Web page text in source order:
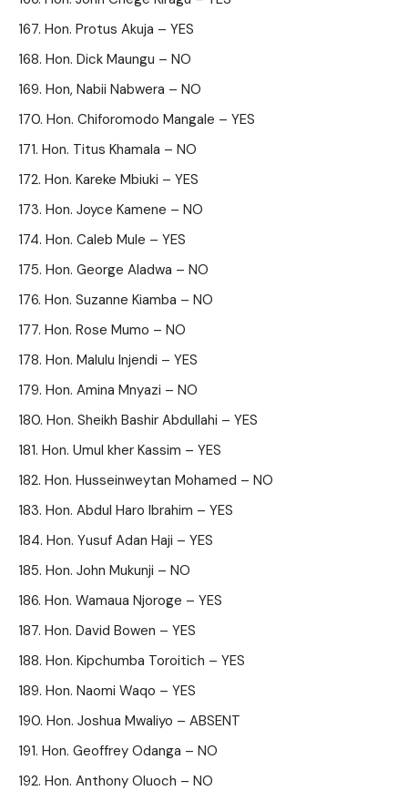
Hon. Protus Akuja – YES
Hon. Dick Maungu – NO
Hon, Nabii Nabwera – NO
Hon. Chiforomodo Mangale – YES
Hon. Titus Khamala – NO
Hon. Kareke Mbiuki – YES
Hon. Joyce Kamene – NO
Hon. Caleb Mule – YES
Hon. George Aladwa – NO
Hon. Suzanne Kiamba – NO
Hon. Rose Mumo – NO
Hon. Malulu Injendi – YES
Hon. Amina Mnyazi – NO
Hon. Sheikh Bashir Abdullahi – YES
Hon. Umul kher Kassim – YES
Hon. Husseinweytan Mohamed – NO
Hon. Abdul Haro Ibrahim – YES
Hon. Yusuf Adan Haji – YES
Hon. John Mukunji – NO
Hon. Wamaua Njoroge – YES
Hon. David Bowen – YES
Hon. Kipchumba Toroitich – YES
Hon. Naomi Waqo – YES
Hon. Joshua Mwaliyo – ABSENT
Hon. Geoffrey Odanga – NO
Hon. Anthony Oluoch – NO